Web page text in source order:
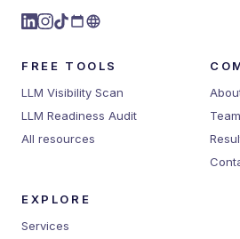
FREE TOOLS
LLM Visibility Scan
LLM Readiness Audit
All resources
Team
EXPLORE
Services